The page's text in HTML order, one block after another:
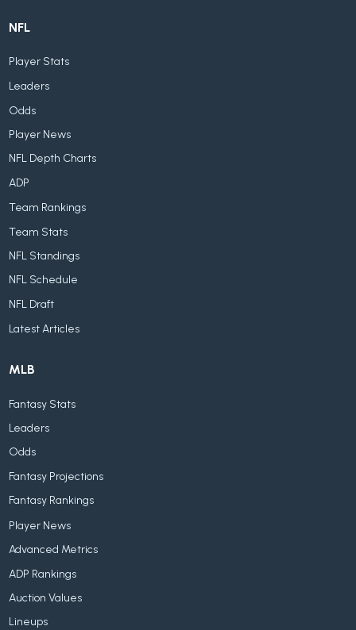
NFL
Player Stats
Leaders
Odds
Player News
NFL Depth Charts
ADP
Team Rankings
Team Stats
NFL Standings
NFL Schedule
NFL Draft
Latest Articles
MLB
Fantasy Stats
Leaders
Odds
Fantasy Projections
Fantasy Rankings
Player News
Advanced Metrics
ADP Rankings
Auction Values
Lineups